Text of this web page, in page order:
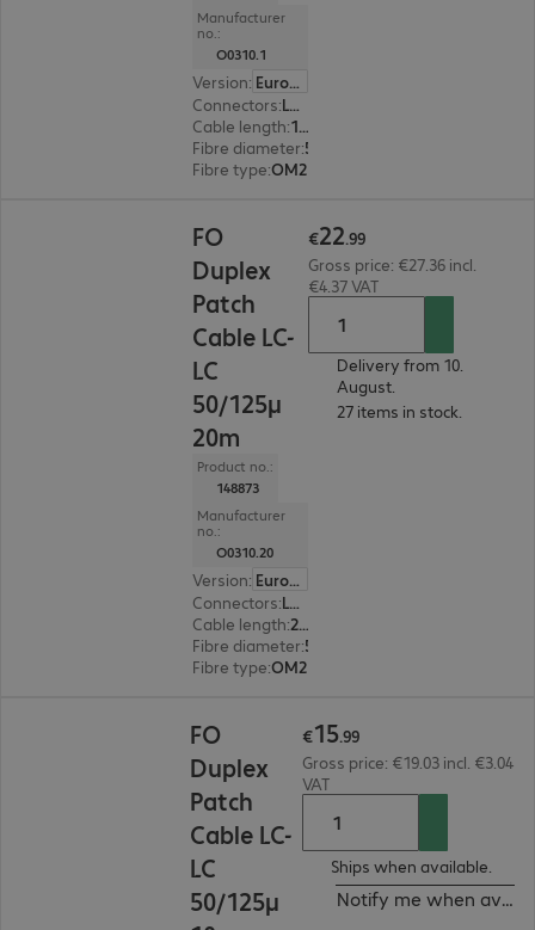
Manufacturer
no.:
O0310.1
Version:
Europe
Connectors: LC | LC
Cable length: 1 m
Fibre diameter:
Fibre type:OM2
FO
Duplex
Patch
Cable LC-
LC
50/125µ
20m
Product no.:
148873
Manufacturer
no.:
O0310.20
Version:
Europe
Connectors: LC | LC
Cable length: 20 m
Fibre diameter:
Fibre type:OM2
€22.99
Gross price: €27.36 incl.
€4.37 VAT
Delivery from 10.
August.
27 items in stock.
FO
Duplex
Patch
Cable LC-
LC
50/125µ
€15.99
Gross price: €19.03 incl. €3.04
VAT
Ships when available.
Notify me when